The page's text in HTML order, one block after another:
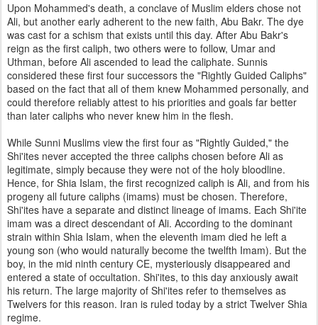
Upon Mohammed's death, a conclave of Muslim elders chose not
Ali, but another early adherent to the new faith, Abu Bakr. The dye
was cast for a schism that exists until this day. After Abu Bakr's
reign as the first caliph, two others were to follow, Umar and
Uthman, before Ali ascended to lead the caliphate. Sunnis
considered these first four successors the "Rightly Guided Caliphs"
based on the fact that all of them knew Mohammed personally, and
could therefore reliably attest to his priorities and goals far better
than later caliphs who never knew him in the flesh.
While Sunni Muslims view the first four as "Rightly Guided," the
Shi'ites never accepted the three caliphs chosen before Ali as
legitimate, simply because they were not of the holy bloodline.
Hence, for Shia Islam, the first recognized caliph is Ali, and from his
progeny all future caliphs (imams) must be chosen. Therefore,
Shi'ites have a separate and distinct lineage of imams. Each Shi'ite
imam was a direct descendant of Ali. According to the dominant
strain within Shia Islam, when the eleventh imam died he left a
young son (who would naturally become the twelfth Imam). But the
boy, in the mid ninth century CE, mysteriously disappeared and
entered a state of occultation. Shi'ites, to this day anxiously await
his return. The large majority of Shi'ites refer to themselves as
Twelvers for this reason. Iran is ruled today by a strict Twelver Shia
regime.